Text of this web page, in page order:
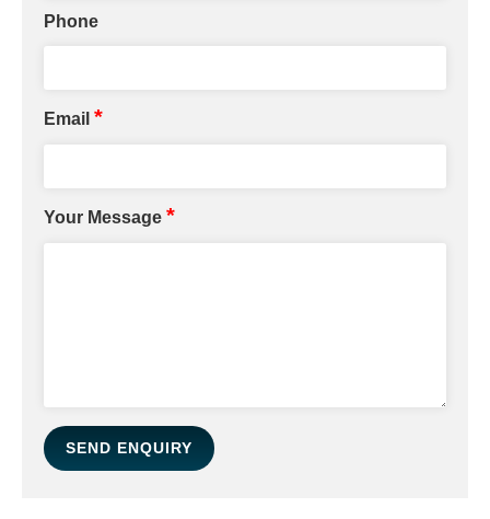
Phone
Email *
Your Message *
SEND ENQUIRY